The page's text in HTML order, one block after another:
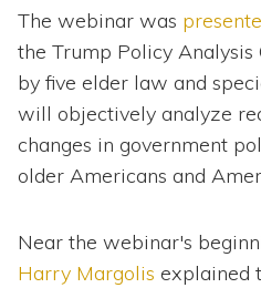
The webinar was
the Trump Policy Analysis
by five elder law and
will objectively analyze
changes in government
older Americans and
Near the webinar's
Harry Margolis explained